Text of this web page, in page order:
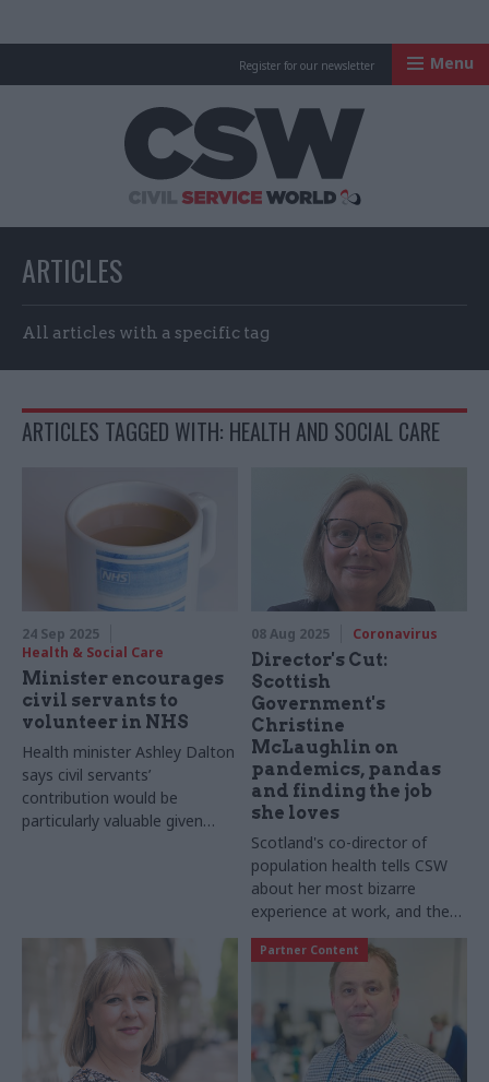
Register for our newsletter Menu
ARTICLES
All articles with a specific tag
ARTICLES TAGGED WITH: HEALTH AND SOCIAL CARE
24 Sep 2025
Health & Social Care
Minister encourages
civil servants to
volunteer in NHS
Health minister Ashley Dalton
says civil servants’
contribution would be
particularly valuable given
08 Aug 2025 Coronavirus
Director's Cut:
Scottish
Government's
Christine
McLaughlin on
pandemics, pandas
and finding the job
she loves
Scotland's co-director of
population health tells CSW
about her most bizarre
experience at work, and the
unexpected phone call that
transformed her career
Partner Content